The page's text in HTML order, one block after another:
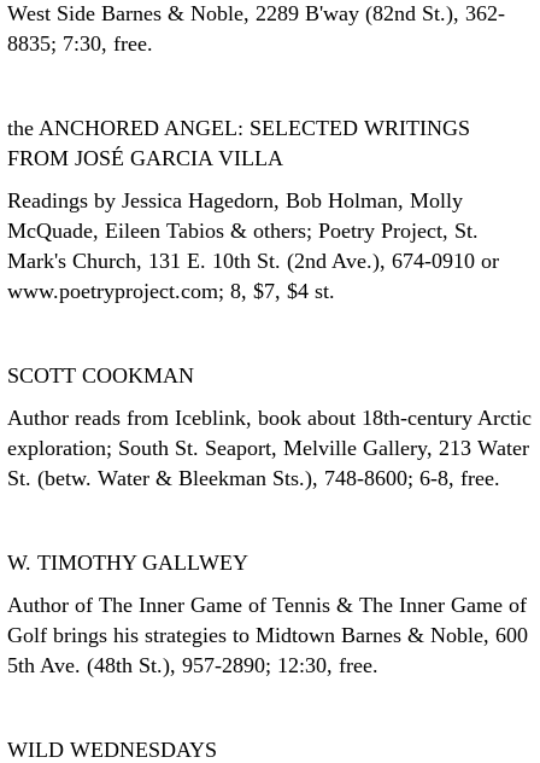
West Side Barnes & Noble, 2289 B'way (82nd St.), 362-
8835; 7:30, free.
the ANCHORED ANGEL: SELECTED WRITINGS
FROM JOSÉ GARCIA VILLA
Readings by Jessica Hagedorn, Bob Holman, Molly
McQuade, Eileen Tabios & others; Poetry Project, St.
Mark's Church, 131 E. 10th St. (2nd Ave.), 674-0910 or
www.poetryproject.com; 8, $7, $4 st.
SCOTT COOKMAN
Author reads from Iceblink, book about 18th-century Arctic
exploration; South St. Seaport, Melville Gallery, 213 Water
St. (betw. Water & Bleekman Sts.), 748-8600; 6-8, free.
W. TIMOTHY GALLWEY
Author of The Inner Game of Tennis & The Inner Game of
Golf brings his strategies to Midtown Barnes & Noble, 600
5th Ave. (48th St.), 957-2890; 12:30, free.
WILD WEDNESDAYS